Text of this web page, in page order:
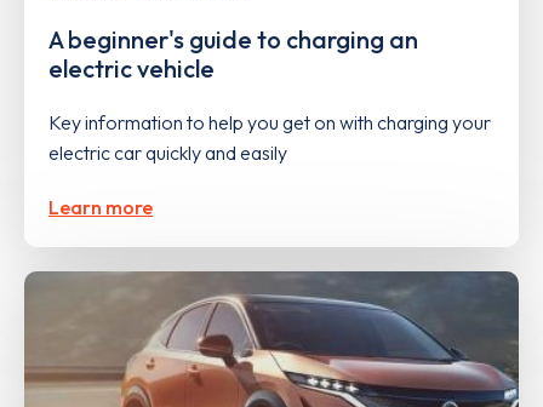
A beginner's guide to charging an
electric vehicle
Key information to help you get on with charging your
electric car quickly and easily
Learn more